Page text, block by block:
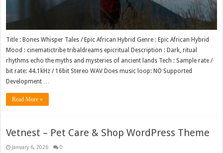
Title : Bones Whisper Tales / Epic African Hybrid Genre : Epic African Hybrid
Mood : cinematictribe tribaldreams epicritual Description : Dark, ritual
rhythms echo the myths and mysteries of ancient lands Tech : Sample rate /
bit rate: 44.1kHz / 16bit Stereo WAV Does music loop: NO Supported
Development …
Read More »
Vetnest – Pet Care & Shop WordPress Theme
January 6, 2026 0